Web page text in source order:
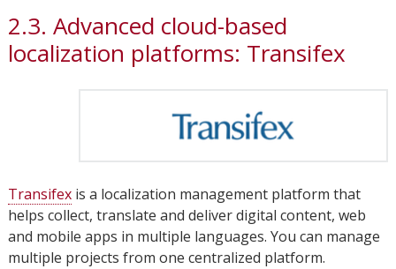
2.3. Advanced cloud-based
localization platforms: Transifex
Transifexis a localization management platform that
helps collect, translate and deliver digital content, web
and mobile apps in multiple languages. You can manage
multiple projects from one centralized platform.